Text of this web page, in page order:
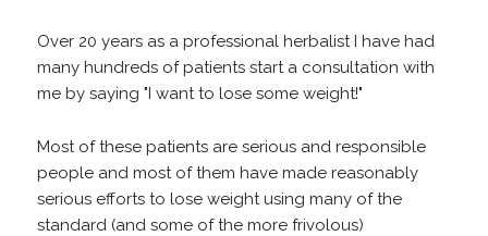
Over 20 years as a professional herbalist I have had
many hundreds of patients start a consultation with
me by saying "I want to lose some weight!"
Most of these patients are serious and responsible
people and most of them have made reasonably
serious efforts to lose weight using many of the
standard (and some of the more frivolous)